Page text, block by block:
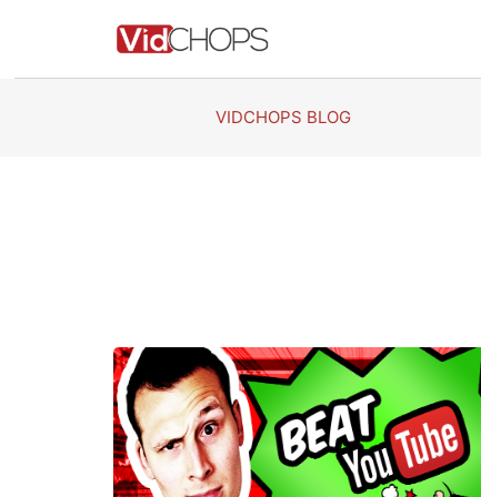
VIDCHOPS BLOG